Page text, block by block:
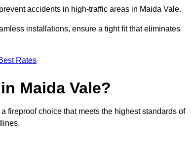
accidents in high-traffic areas in Maida Vale.
installations, ensure a tight fit that eliminates
Rates
Maida Vale?
fireproof choice that meets the highest standards of